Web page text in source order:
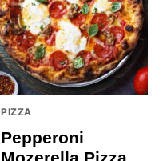
PIZZA
Pepperoni